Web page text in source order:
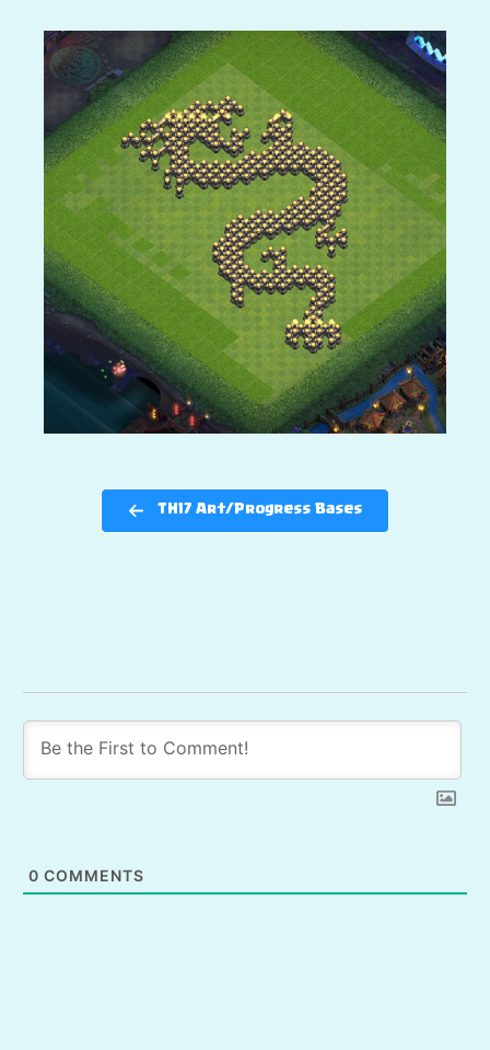
TH17 Art/Progress Bases
0 COMMENTS